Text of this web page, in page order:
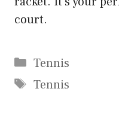
court.
Categories
Tennis
Tags
Tennis